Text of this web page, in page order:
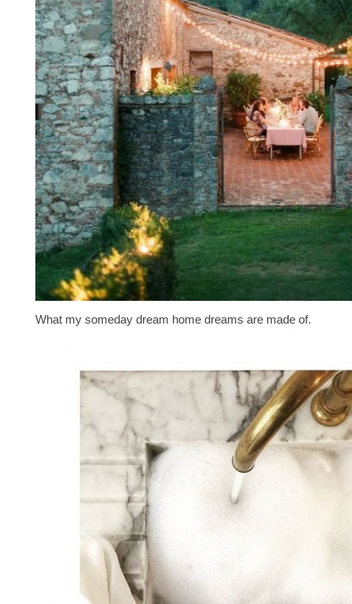
What my someday dream home dreams are made of.